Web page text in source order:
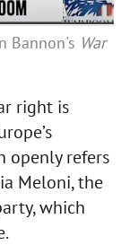
Bannon's War
right is
openly refers
Meloni, the
which